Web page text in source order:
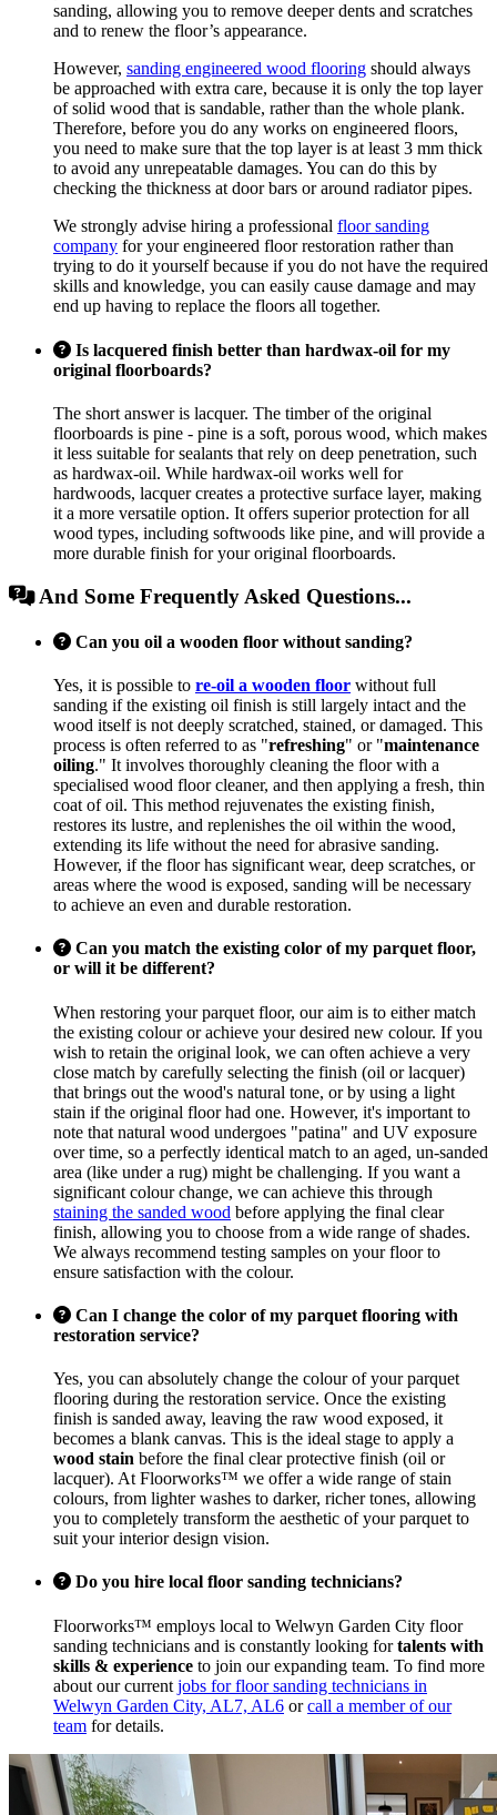
sanding, allowing you to remove deeper dents and scratches
and to renew the floor’s appearance.
However, sanding engineered wood flooring should always
be approached with extra care, because it is only the top layer
of solid wood that is sandable, rather than the whole plank.
Therefore, before you do any works on engineered floors,
you need to make sure that the top layer is at least 3 mm thick
to avoid any unrepeatable damages. You can do this by
checking the thickness at door bars or around radiator pipes.
We strongly advise hiring a professional floor sanding
company for your engineered floor restoration rather than
trying to do it yourself because if you do not have the required
skills and knowledge, you can easily cause damage and may
end up having to replace the floors all together.
Is lacquered finish better than hardwax-oil for my
original floorboards?
The short answer is lacquer. The timber of the original
floorboards is pine - pine is a soft, porous wood, which makes
it less suitable for sealants that rely on deep penetration, such
as hardwax-oil. While hardwax-oil works well for
hardwoods, lacquer creates a protective surface layer, making
it a more versatile option. It offers superior protection for all
wood types, including softwoods like pine, and will provide a
more durable finish for your original floorboards.
And Some Frequently Asked Questions...
Can you oil a wooden floor without sanding?
Yes, it is possible to re-oil a wooden floor without full
sanding if the existing oil finish is still largely intact and the
wood itself is not deeply scratched, stained, or damaged. This
process is often referred to as "refreshing" or "maintenance
oiling." It involves thoroughly cleaning the floor with a
specialised wood floor cleaner, and then applying a fresh, thin
coat of oil. This method rejuvenates the existing finish,
restores its lustre, and replenishes the oil within the wood,
extending its life without the need for abrasive sanding.
However, if the floor has significant wear, deep scratches, or
areas where the wood is exposed, sanding will be necessary
to achieve an even and durable restoration.
Can you match the existing color of my parquet floor,
or will it be different?
When restoring your parquet floor, our aim is to either match
the existing colour or achieve your desired new colour. If you
wish to retain the original look, we can often achieve a very
close match by carefully selecting the finish (oil or lacquer)
that brings out the wood's natural tone, or by using a light
stain if the original floor had one. However, it's important to
note that natural wood undergoes "patina" and UV exposure
over time, so a perfectly identical match to an aged, un-sanded
area (like under a rug) might be challenging. If you want a
significant colour change, we can achieve this through
staining the sanded wood before applying the final clear
finish, allowing you to choose from a wide range of shades.
We always recommend testing samples on your floor to
ensure satisfaction with the colour.
Can I change the color of my parquet flooring with
restoration service?
Yes, you can absolutely change the colour of your parquet
flooring during the restoration service. Once the existing
finish is sanded away, leaving the raw wood exposed, it
becomes a blank canvas. This is the ideal stage to apply a
wood stain before the final clear protective finish (oil or
lacquer). At Floorworks™ we offer a wide range of stain
colours, from lighter washes to darker, richer tones, allowing
you to completely transform the aesthetic of your parquet to
suit your interior design vision.
Do you hire local floor sanding technicians?
Floorworks™ employs local to Welwyn Garden City floor
sanding technicians and is constantly looking fortalents with
skills & experience to join our expanding team. To find more
about our current jobs for floor sanding technicians in
Welwyn Garden City, AL7, AL6 orcall a member of our
team for details.